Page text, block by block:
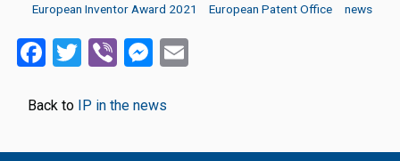
European Inventor Award 2021
European Patent Office news
Facebook
Twitter
ViberMessenger
Back to IP in the news